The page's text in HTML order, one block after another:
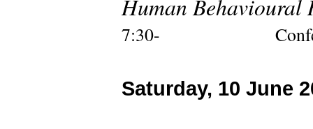
Human Behavioural
7:30-
Saturday, 10 June